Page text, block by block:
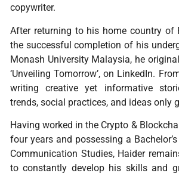
copywriter.
After returning to his home country of
the successful completion of his
Monash University Malaysia, he
‘Unveiling Tomorrow’, on LinkedIn.
writing creative yet informative
trends, social practices, and ideas only
Having worked in the Crypto &
four years and possessing a
Communication Studies, Haider
to constantly develop his skills and